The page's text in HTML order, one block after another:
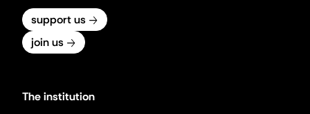
support us
join us
The institution